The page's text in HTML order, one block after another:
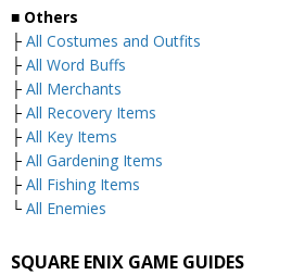
■ Others
├ All Costumes and Outfits
├ All Word Buffs
├ All Merchants
├ All Recovery Items
├ All Key Items
├ All Gardening Items
├ All Fishing Items
└ All Enemies
SQUARE ENIX GAME GUIDES